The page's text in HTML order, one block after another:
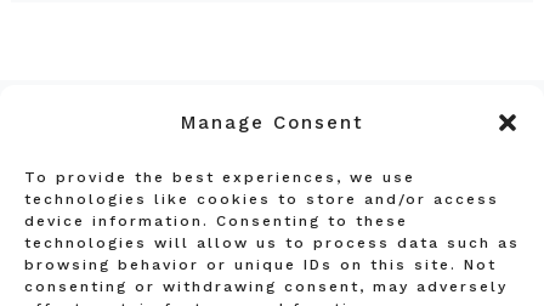
Manage Consent
To provide the best experiences, we use
technologies like cookies to store and/or access
device information. Consenting to these
technologies will allow us to process data such as
browsing behavior or unique IDs on this site. Not
consenting or withdrawing consent, may adversely
Privacy Policy
Terms and Conditions
Affiliate Disclosure